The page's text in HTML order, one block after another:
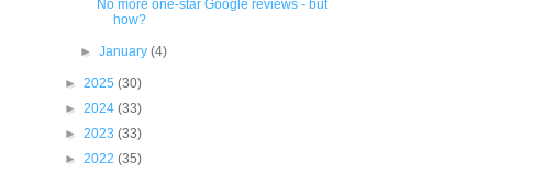
No more one-star Google reviews - but
how?
►January(4)
► 2025 (30)
► 2024 (33)
► 2023 (33)
► 2022 (35)